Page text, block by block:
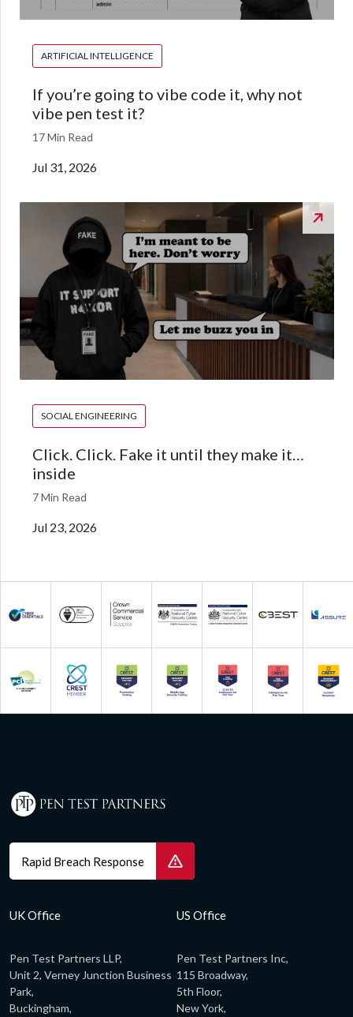
ARTIFICIAL INTELLIGENCE
If you’re going to vibe code it, why not
vibe pen test it?
17 Min Read
Jul 31, 2026
SOCIAL ENGINEERING
Click. Click. Fake it until they make it…
inside
7 Min Read
Jul 23, 2026
Rapid Breach Response
UK Office
Pen Test Partners LLP,
Unit 2, Verney Junction Business
Park,
Buckingham,
US Office
Pen Test Partners Inc,
115 Broadway,
5th Floor,
New York,